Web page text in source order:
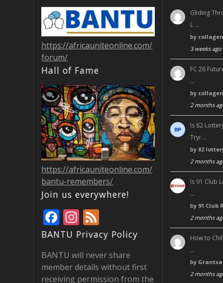
https://africauniteonline.com/
forum/
Hall of Fame
https://africauniteonline.com/
bantu-remembers/
Join us everywhere!
F
ac
e
b
In
st
a
gr
e
e
d
BANTU Privacy Policy
BANTU will never share
member details without first
receiving permission from the
Gliding
L …
by collagen
3 weeks ago
FC 26
…
by collagen
2 months
Is 82
Tryi …
by 82
2 months
Is 91 Club
…
by 91 Club
2 months
How to
…
by Grantsa
2 months